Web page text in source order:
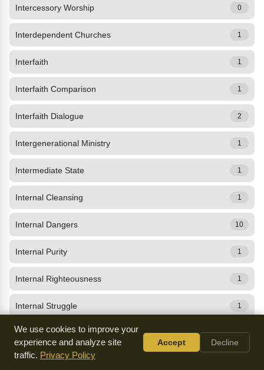
Intercessory Worship 0
Interdependent Churches 1
Interfaith 1
Interfaith Comparison 1
Interfaith Dialogue 2
Intergenerational Ministry 1
Intermediate State 1
Internal Cleansing 1
Internal Dangers 10
Internal Purity 1
Internal Righteousness 1
Internal Struggle 1
Internal Worship 10
International Family of Affection
We use cookies to improve your
experience and analyze site
traffic. Privacy Policy
Accept Decline